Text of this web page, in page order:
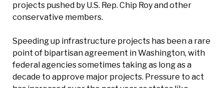
projects pushed by U.S. Rep. Chip Roy and other
conservative members.
Speeding up infrastructure projects has been a rare
point of bipartisan agreement in Washington, with
federal agencies sometimes taking as long as a
decade to approve major projects. Pressure to act